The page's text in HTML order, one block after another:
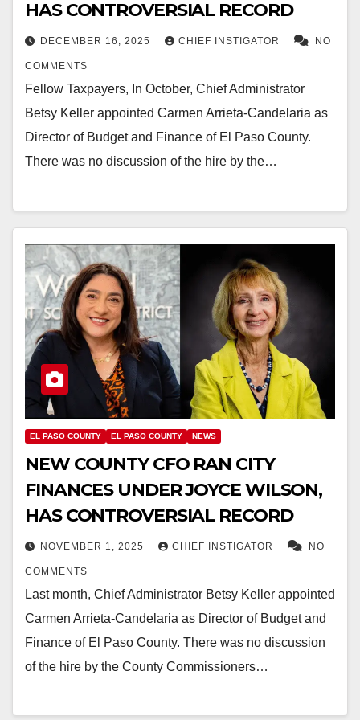
HAS CONTROVERSIAL RECORD
DECEMBER 16, 2025 CHIEF INSTIGATOR NO
COMMENTS
Fellow Taxpayers, In October, Chief Administrator
Betsy Keller appointed Carmen Arrieta-Candelaria as
Director of Budget and Finance of El Paso County.
There was no discussion of the hire by the…
EL PASO COUNTY EL PASO COUNTY NEWS
NEW COUNTY CFO RAN CITY
FINANCES UNDER JOYCE WILSON,
HAS CONTROVERSIAL RECORD
NOVEMBER 1, 2025 CHIEF INSTIGATOR NO
COMMENTS
Last month, Chief Administrator Betsy Keller appointed
Carmen Arrieta-Candelaria as Director of Budget and
Finance of El Paso County. There was no discussion
of the hire by the County Commissioners…